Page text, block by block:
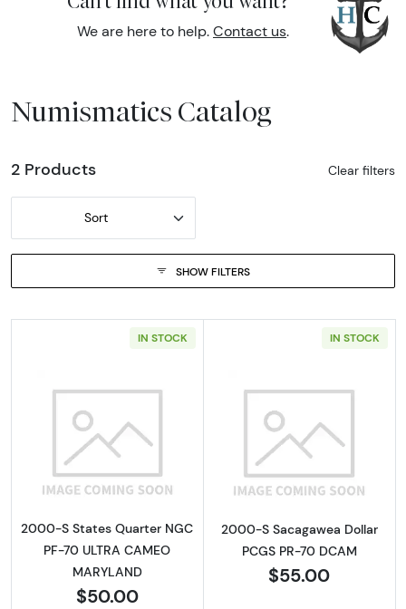
We are here to help. Contact us.
Numismatics Catalog
2 Products Clear filters
Sort
SHOW FILTERS
IN STOCK
Read more about2000-S States Quarter
2000-S States Quarter NGC
PF-70 ULTRA CAMEO
MARYLAND
$50.00
IN STOCK
Read more
2000-S Sacagawea Dollar
PCGS PR-70 DCAM
$55.00